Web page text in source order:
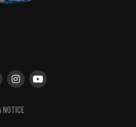
NOTICE